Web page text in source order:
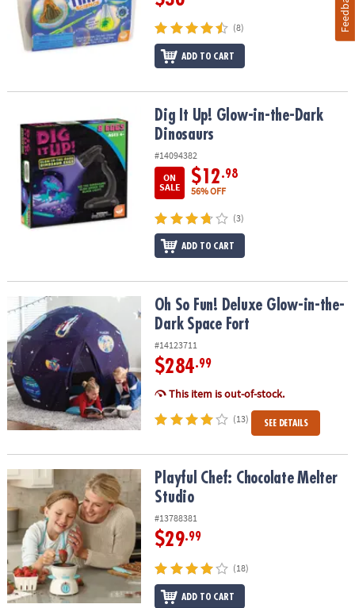
(8)
ADD TO CART
Dig It Up! Glow-in-the-Dark DinosaursDig It Up! Glow-in-the-Dark
Dinosaurs
#14094382
ON
SALE
$12.98
56% OFF
(3)
ADD TO CART
Oh So Fun! Deluxe Glow-in-the-Dark Space Fort
Oh So Fun! Deluxe Glow-in-the-
Dark Space Fort
#14123711
$284.99
This item is out-of-stock.
(13) SEE DETAILS
Playful Chef: Chocolate Melter StudioPlayful Chef: Chocolate Melter
Studio
#13788381
$29.99
(18)
ADD TO CART
Feedback